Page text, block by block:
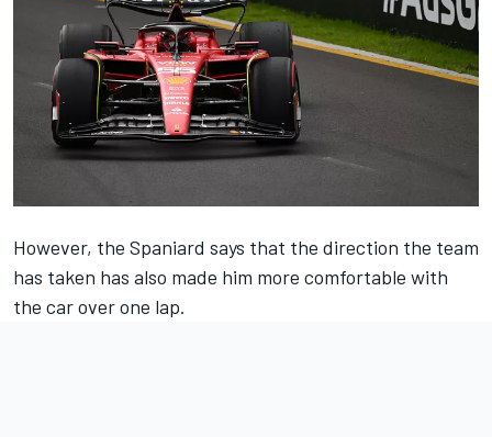
However, the Spaniard says that the direction the team
has taken has also made him more comfortable with
the car over one lap.